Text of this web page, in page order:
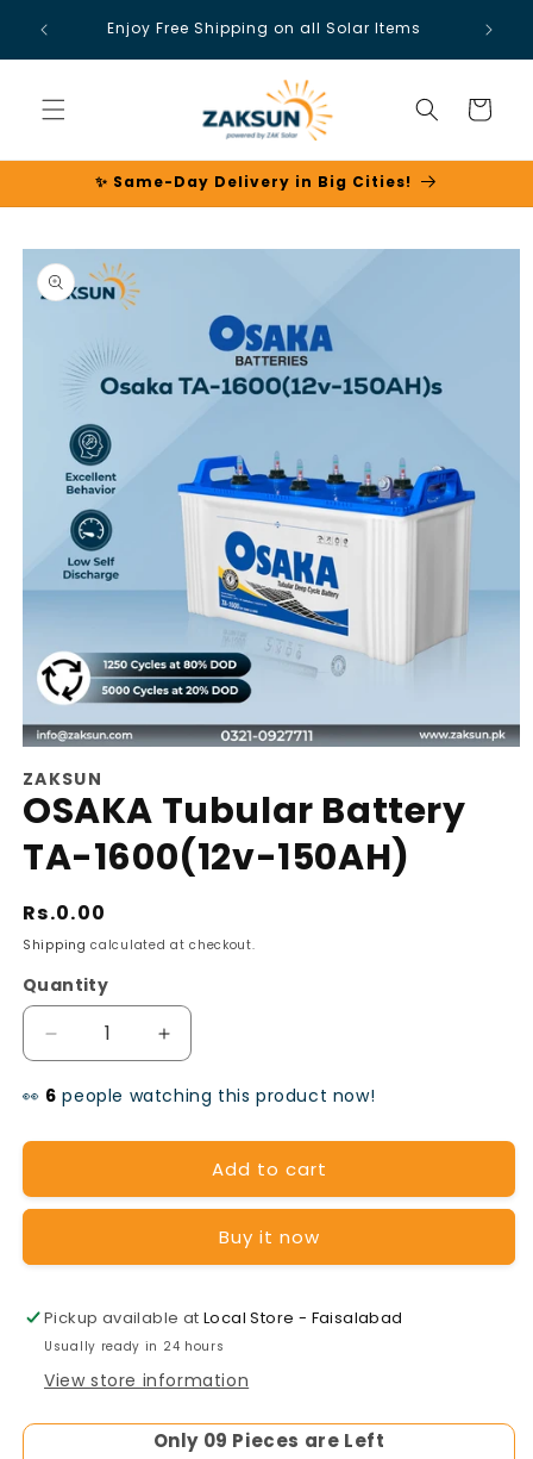
contentEnjoy Free Shipping on all Solar Items
Cart
✨ Same-Day Delivery in Big Cities!
Skip to
product
information
media
1
in
ZAKSUN
OSAKA Tubular Battery
TA-1600(12v-150AH)
Regular
price
Rs.0.00
Shipping calculated at checkout.
Quantity
Decrease
quantity
Tubular
1600(12v-
150AH)
Increase
quantity
OSAKA
Tubular
Battery
1600(12v-
150AH)
👀 people watching this product now!
Add to cart
Buy it now
Pickup available atLocal Store - Faisalabad
Usually ready in 24 hours
View store information
Only
Pieces are Left